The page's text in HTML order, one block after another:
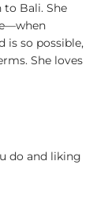
Bali. She
is so possible,
She loves
do and liking